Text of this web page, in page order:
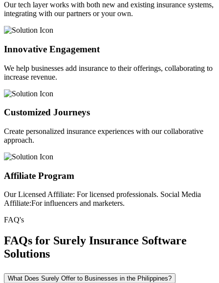
Our tech layer works with both new and existing insurance systems,
integrating with our partners or your own.
Innovative Engagement
We help businesses add insurance to their offerings, collaborating to
increase revenue.
Customized Journeys
Create personalized insurance experiences with our collaborative
approach.
Affiliate Program
Our Licensed Affiliate: For licensed professionals. Social Media
Affiliate:For influencers and marketers.
FAQ's
FAQs for Surely Insurance Software
Solutions
What Does Surely Offer to Businesses in the Philippines?